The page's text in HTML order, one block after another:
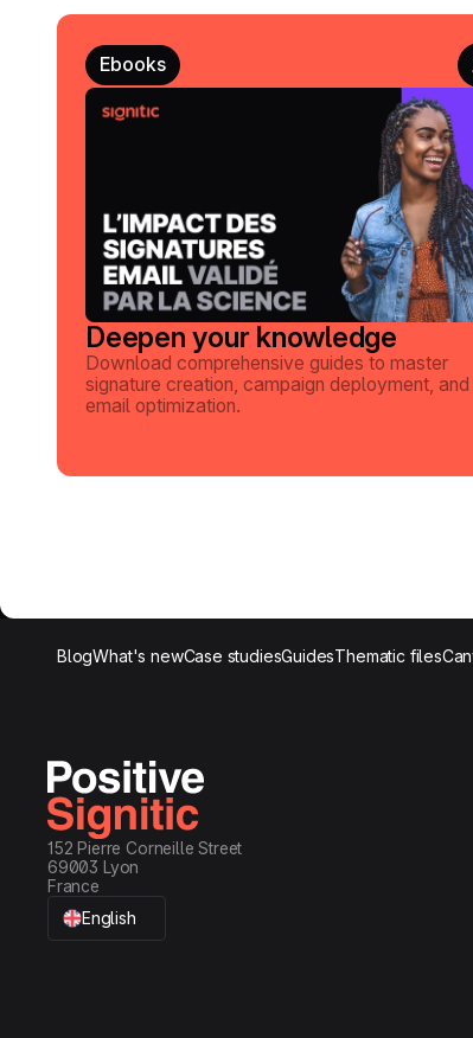
Ebooks
Deepen your knowledge
Download comprehensive guides to master
signature creation, campaign deployment, and
email optimization.
BlogWhat's newCase studiesGuidesThematic files
152 Pierre Corneille Street
69003 Lyon
France
English